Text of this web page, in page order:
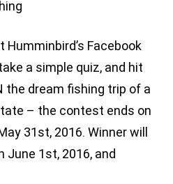
Facebook
a simple quiz, and hit
the dream fishing trip of a
– the contest ends on
31st, 2016. Winner will
June 1st, 2016, and